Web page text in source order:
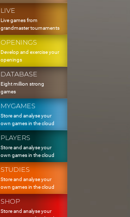
LIVE
Live games from
grandmaster tournaments
OPENINGS
Develop and exercise your
openings
DATABASE
Eight million strong
games
MYGAMES
Store and analyse your
own games in the cloud
PLAYERS
Store and analyse your
own games in the cloud
STUDIES
Store and analyse your
own games in the cloud
SHOP
Store and analyse your